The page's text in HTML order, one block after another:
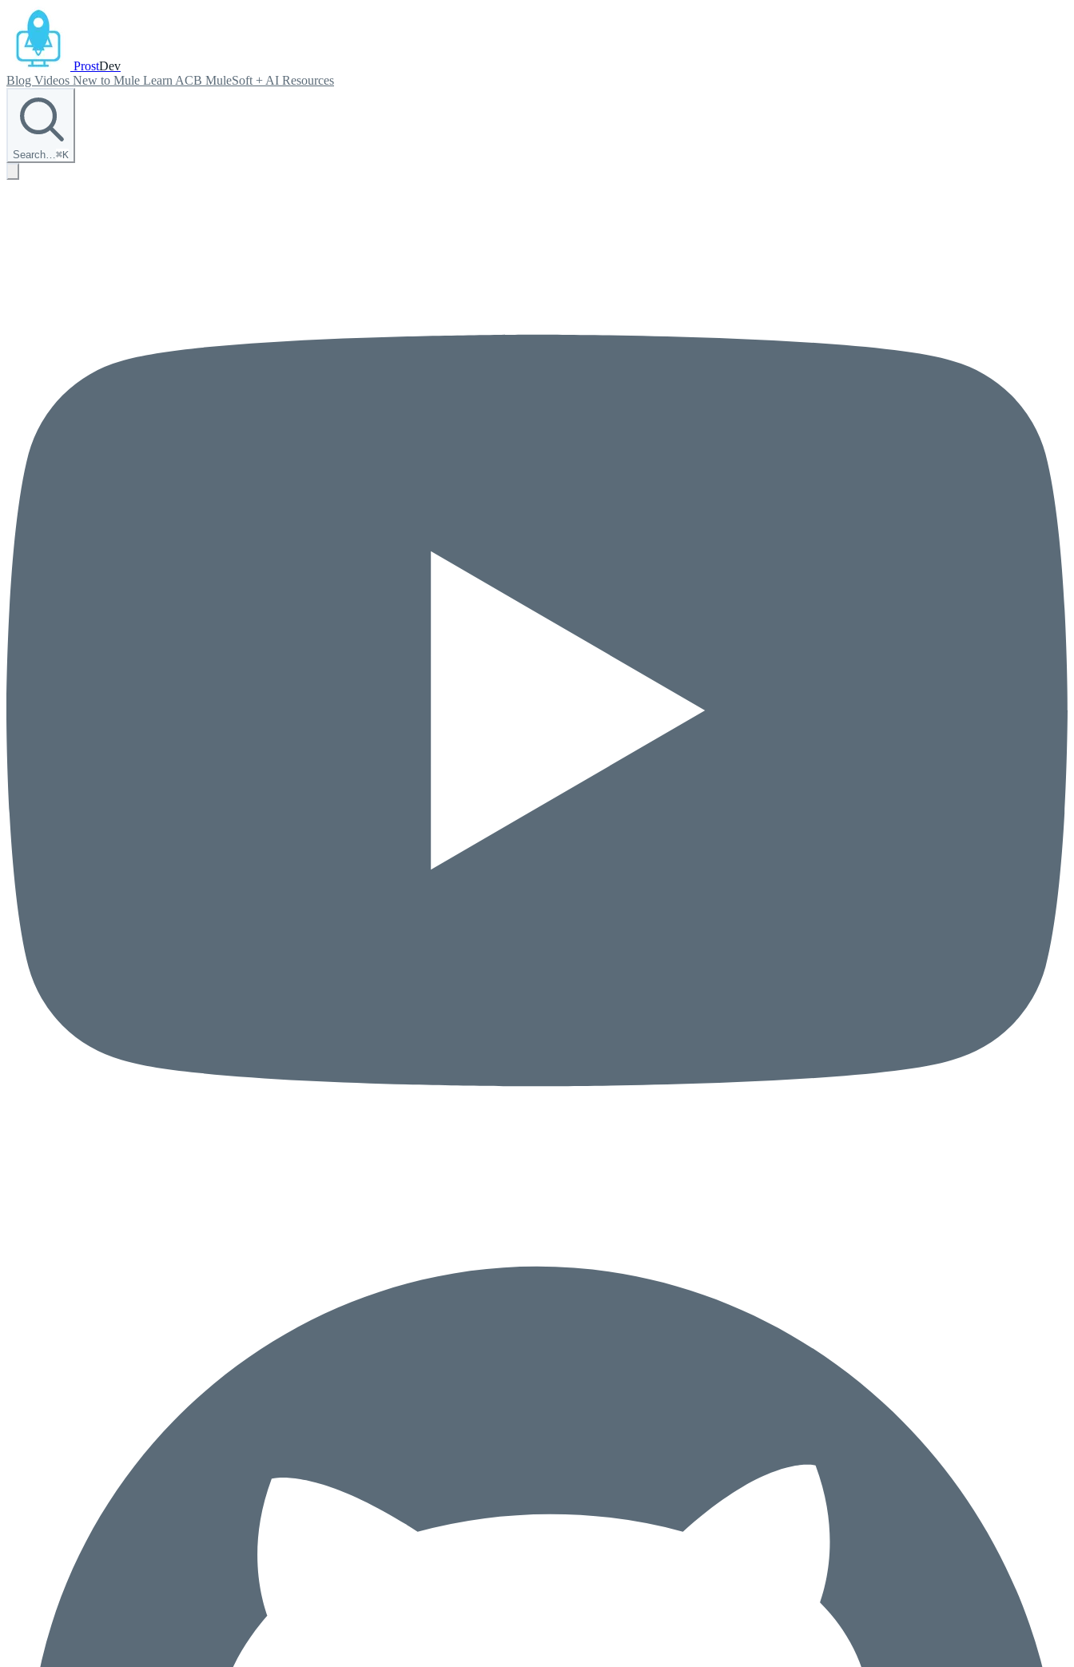
ProstDev
Blog Videos New to Mule Learn ACB MuleSoft + AI Resources
Search…⌘K